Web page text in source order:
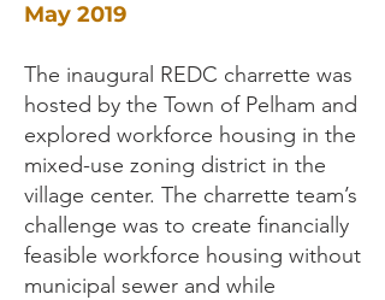
May 2019
The inaugural REDC charrette was
hosted by the Town of Pelham and
explored workforce housing in the
mixed-use zoning district in the
village center. The charrette team’s
challenge was to create financially
feasible workforce housing without
municipal sewer and while